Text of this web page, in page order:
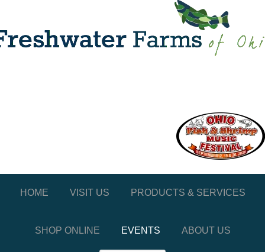
HOME VISIT US PRODUCTS & SERVICES
SHOP ONLINE EVENTS ABOUT US